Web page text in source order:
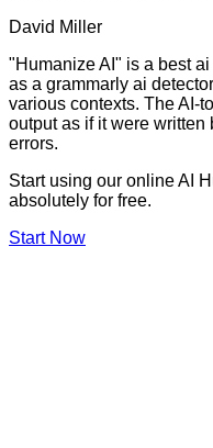
David Miller
"Humanize AI" is a best
as a grammarly ai
various contexts. The AI-
output as if it were written
errors.
Start using our online AI
absolutely for free.
Start Now